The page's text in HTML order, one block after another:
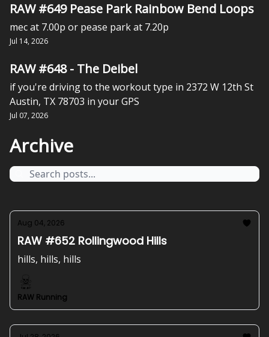
RAW #649 Pease Park Rainbow Bend Loops
mec at 7.00p or pease park at 7.20p
Jul 14, 2026
RAW #648 - The Deibel
if you're driving to the workout type in 2372 W 12th St
Austin, TX 78703 in your GPS
Jul 07, 2026
Archive
Aug 04, 2026
RAW #652 Rollingwood Hills
hills, hills, hills
RAW Running